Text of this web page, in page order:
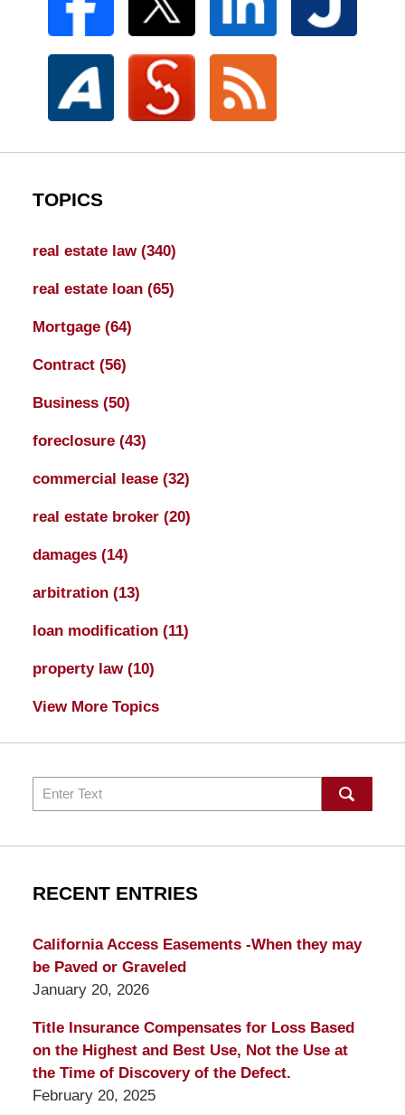
TOPICS
real estate law (340)
real estate loan (65)
Mortgage (64)
Contract (56)
Business (50)
foreclosure (43)
commercial lease (32)
real estate broker (20)
damages (14)
arbitration (13)
loan modification (11)
property law (10)
View More Topics
Search
RECENT ENTRIES
California Access Easements -When they may
be Paved or Graveled
January 20, 2026
Title Insurance Compensates for Loss Based
on the Highest and Best Use, Not the Use at
the Time of Discovery of the Defect.
February 20, 2025